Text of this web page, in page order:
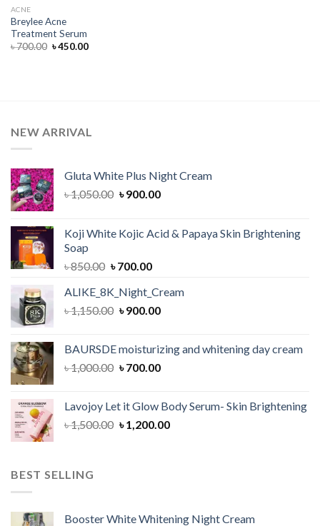
ACNE
Breylee Acne
Treatment Serum
৳700.00 Original
৳450.00Current
NEW ARRIVAL
Gluta White Plus Night Cream
৳1,050.00 Original
৳ 1,050.00.
৳900.00Current
৳ 900.00.
Koji White Kojic Acid & Papaya Skin Brightening
Soap
৳850.00 Original
was:
৳ 850.00.
৳700.00Current
is:
৳ 700.00.
ALIKE_8K_Night_Cream
৳1,150.00 Original
৳ 1,150.00.
৳900.00Current
৳ 900.00.
BAURSDE moisturizing and whitening day cream
৳1,000.00 Original
৳ 1,000.00.
৳700.00Current
৳ 700.00.
Lavojoy Let it Glow Body Serum- Skin Brightening
৳1,500.00 Original
৳1,200.00Current
BEST SELLING
Booster White Whitening Night Cream